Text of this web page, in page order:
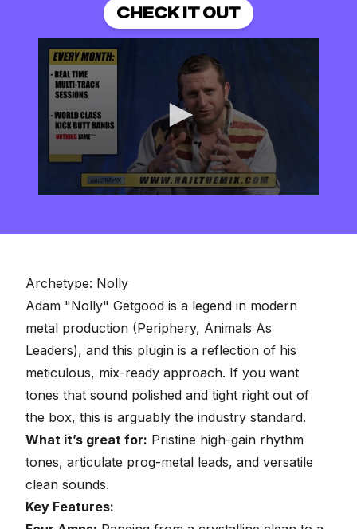
CHECK IT OUT
seconds
Archetype: Nolly
Adam "Nolly" Getgood is a legend in modern
metal production (Periphery, Animals As
Leaders), and this plugin is a reflection of his
meticulous, mix-ready approach. If you want
tones that sound polished and tight right out of
the box, this is arguably the industry standard.
What it’s great for: Pristine high-gain rhythm
tones, articulate prog-metal leads, and versatile
clean sounds.
Key Features: